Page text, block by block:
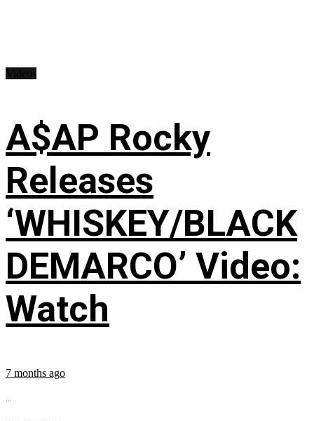
A$AP Rocky
Releases
‘WHISKEY/BLACK
DEMARCO’ Video:
Watch
7 months ago
...